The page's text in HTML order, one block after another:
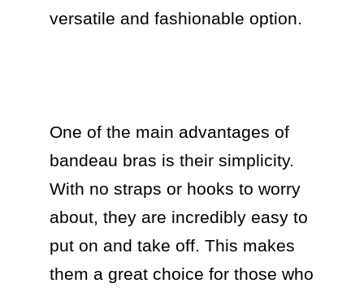
versatile and fashionable option.
One of the main advantages of
bandeau bras is their simplicity.
With no straps or hooks to worry
about, they are incredibly easy to
put on and take off. This makes
them a great choice for those who